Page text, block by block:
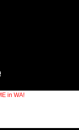
in WA!